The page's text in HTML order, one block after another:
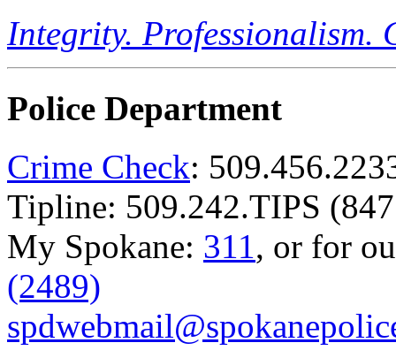
Integrity. Professionalism.
Police Department
Crime Check:
Tipline: 509.242.TIPS
My Spokane: 311, or for
(2489)